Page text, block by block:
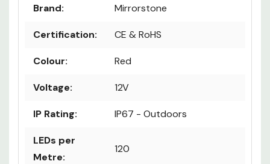
Brand: Mirrorstone
Certification: CE & RoHS
Colour: Red
Voltage: 12V
IP Rating: IP67 - Outdoors
LEDs per
Metre:
120